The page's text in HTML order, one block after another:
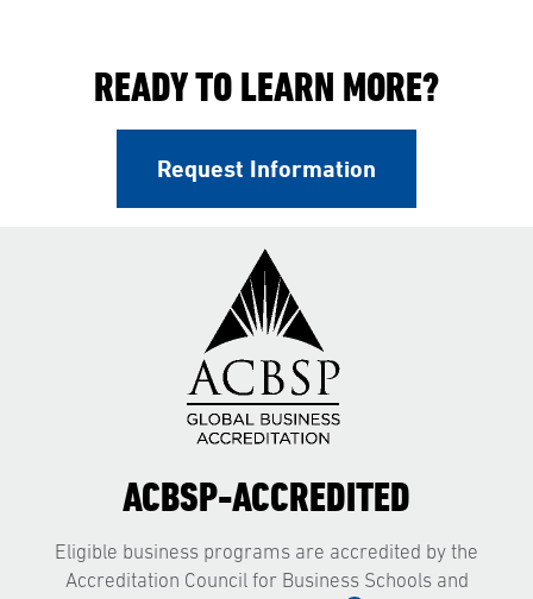
READY TO LEARN MORE?
Request Information
ACBSP-ACCREDITED
Eligible business programs are accredited by the
Accreditation Council for Business Schools and